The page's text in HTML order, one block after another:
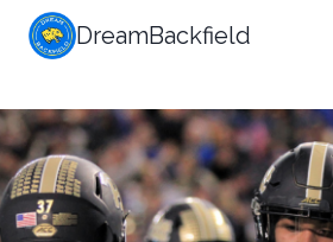
Skip
DreamBackfield